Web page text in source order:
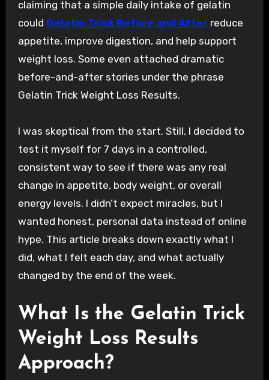
claiming that a simple daily intake of gelatin
could Gelatin Trick Before and After reduce
appetite, improve digestion, and help support
weight loss. Some even attached dramatic
before-and-after stories under the phrase
Gelatin Trick Weight Loss Results.
I was skeptical from the start. Still, I decided to
test it myself for 7 days in a controlled,
consistent way to see if there was any real
change in appetite, body weight, or overall
energy levels. I didn’t expect miracles, but I
wanted honest, personal data instead of online
hype. This article breaks down exactly what I
did, what I felt each day, and what actually
changed by the end of the week.
What Is the Gelatin Trick
Weight Loss Results
Approach?